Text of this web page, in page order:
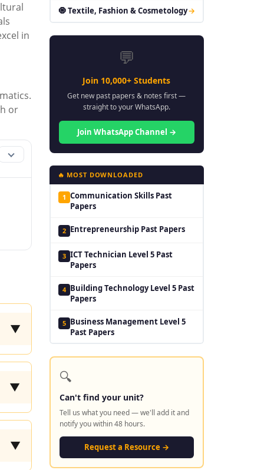
in
or
▼
▼
▼
🧿 Textile, Fashion & Cosmetology→
💬
Join 10,000+ Students
Get new past papers & notes first —
straight to your WhatsApp.
Join WhatsApp Channel →
🔥 MOST DOWNLOADED
1 Communication Skills Past
Papers
2 Entrepreneurship Past Papers
3 ICT Technician Level 5 Past
Papers
4 Building Technology Level 5 Past
Papers
5 Business Management Level 5
Past Papers
🔍
Can't find your unit?
Tell us what you need — we'll add it and
notify you within 48 hours.
Request a Resource →